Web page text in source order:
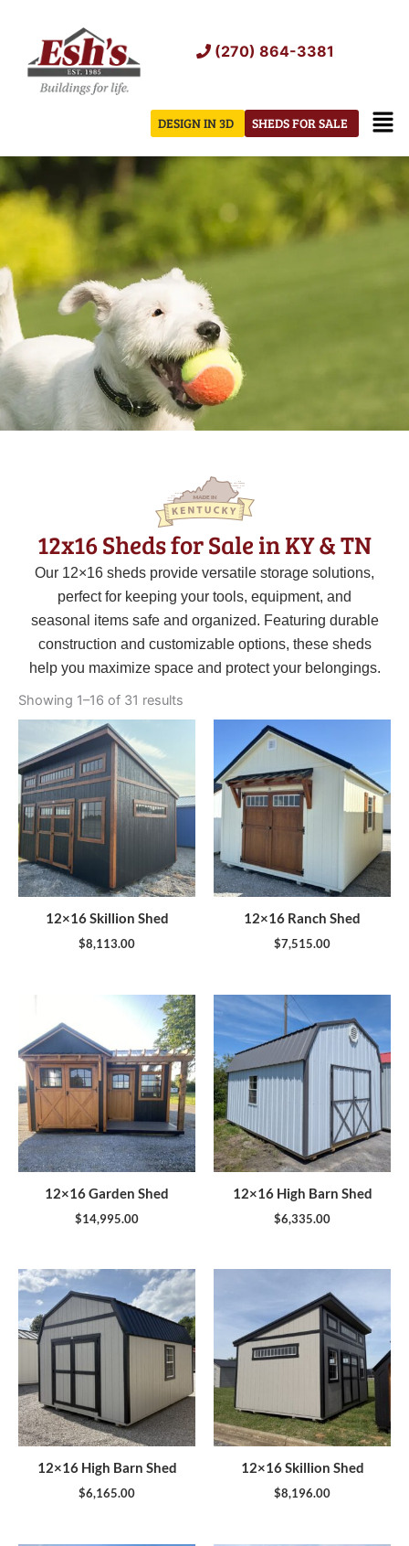
content
(270) 864-3381
SHEDS FOR SALE
DESIGN IN 3D
12x16 Sheds for Sale in KY & TN
Our 12×16 sheds provide versatile storage solutions,
perfect for keeping your tools, equipment, and
seasonal items safe and organized. Featuring durable
construction and customizable options, these sheds
help you maximize space and protect your belongings.
Showing 1–16 of 31 results
12×16 Skillion Shed
$8,113.00
12×16 Ranch Shed
$7,515.00
12×16 Garden Shed
$14,995.00
12×16 High Barn Shed
$6,335.00
12×16 High Barn Shed
$6,165.00
12×16 Skillion Shed
$8,196.00